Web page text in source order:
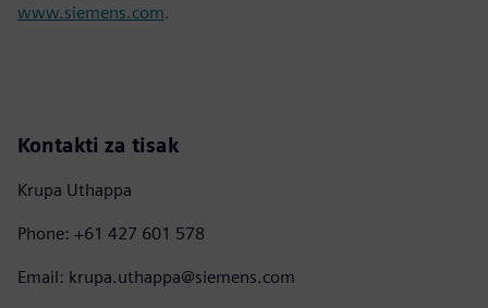
www.siemens.com.
Kontakti za tisak
Krupa Uthappa
Phone: +61 427 601 578
Email: krupa.uthappa@siemens.com